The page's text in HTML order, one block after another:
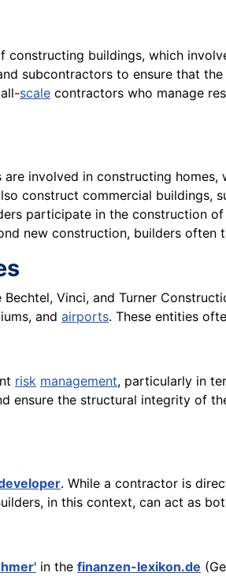
constructing buildings, which
subcontractors to ensure that
scale contractors who manage
are involved in constructing homes,
construct commercial buildings,
participate in the construction
new construction, builders
Vinci, and Turner
and airports. These entities
risk management, particularly in
ensure the structural integrity of
. While a contractor is
in this context, can act as
in the finanzen-lexikon.de